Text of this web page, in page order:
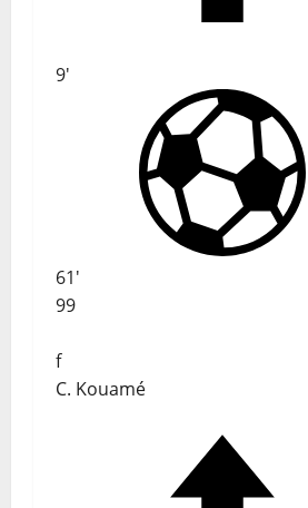
9'
61'
99
f
C. Kouamé